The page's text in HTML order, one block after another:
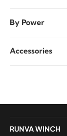
By Power
Accessories
RUNVA WINCH